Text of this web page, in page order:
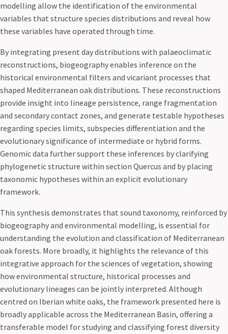
modelling allow the identification of the environmental
variables that structure species distributions and reveal how
these variables have operated through time.
By integrating present day distributions with palaeoclimatic
reconstructions, biogeography enables inference on the
historical environmental filters and vicariant processes that
shaped Mediterranean oak distributions. These reconstructions
provide insight into lineage persistence, range fragmentation
and secondary contact zones, and generate testable hypotheses
regarding species limits, subspecies differentiation and the
evolutionary significance of intermediate or hybrid forms.
Genomic data further support these inferences by clarifying
phylogenetic structure within section Quercus and by placing
taxonomic hypotheses within an explicit evolutionary
framework.
This synthesis demonstrates that sound taxonomy, reinforced by
biogeography and environmental modelling, is essential for
understanding the evolution and classification of Mediterranean
oak forests. More broadly, it highlights the relevance of this
integrative approach for the sciences of vegetation, showing
how environmental structure, historical processes and
evolutionary lineages can be jointly interpreted. Although
centred on Iberian white oaks, the framework presented here is
broadly applicable across the Mediterranean Basin, offering a
transferable model for studying and classifying forest diversity